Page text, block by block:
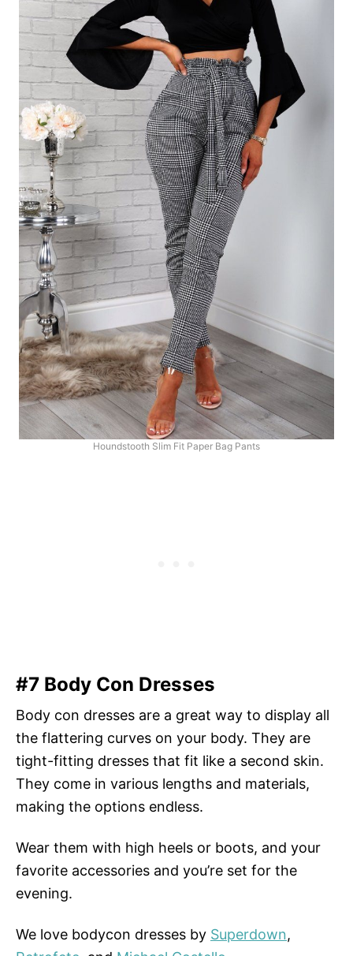
Houndstooth Slim Fit Paper Bag Pants
#7 Body Con Dresses
Body con dresses are a great way to display all
the flattering curves on your body. They are
tight-fitting dresses that fit like a second skin.
They come in various lengths and materials,
making the options endless.
Wear them with high heels or boots, and your
favorite accessories and you’re set for the
evening.
We love bodycon dresses by Superdown,